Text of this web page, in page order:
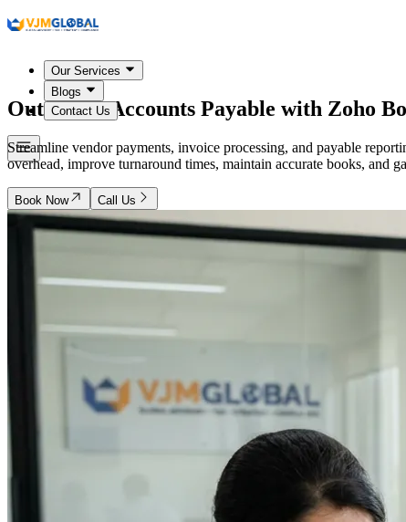
Our Services
Blogs
Contact Us
Outsource Accounts Payable with Zoho
Streamline vendor payments, invoice processing, and payable
overhead, improve turnaround times, maintain accurate books,
Book Now Call Us